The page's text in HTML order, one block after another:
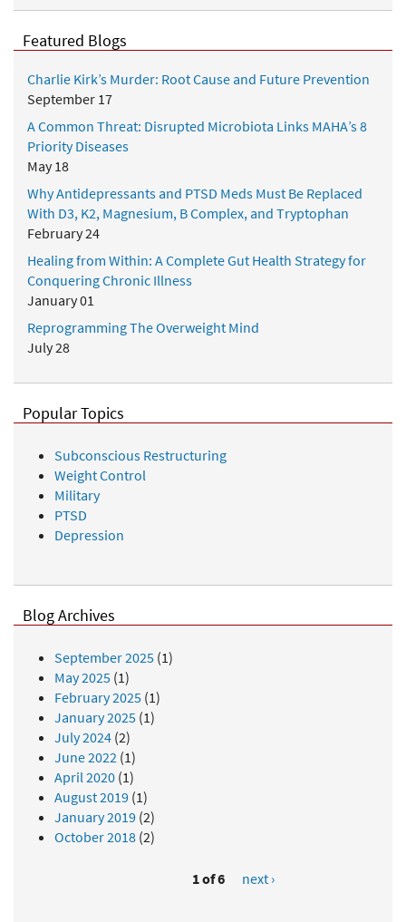
Featured Blogs
Charlie Kirk’s Murder: Root Cause and Future Prevention
September 17
A Common Threat: Disrupted Microbiota Links MAHA’s 8
Priority Diseases
May 18
Why Antidepressants and PTSD Meds Must Be Replaced
With D3, K2, Magnesium, B Complex, and Tryptophan
February 24
Healing from Within: A Complete Gut Health Strategy for
Conquering Chronic Illness
January 01
Reprogramming The Overweight Mind
July 28
Popular Topics
Subconscious Restructuring
Weight Control
Military
PTSD
Depression
Blog Archives
September 2025 (1)
May 2025 (1)
February 2025 (1)
January 2025 (1)
July 2024 (2)
June 2022 (1)
April 2020 (1)
August 2019 (1)
January 2019 (2)
October 2018 (2)
1 of 6 next ›